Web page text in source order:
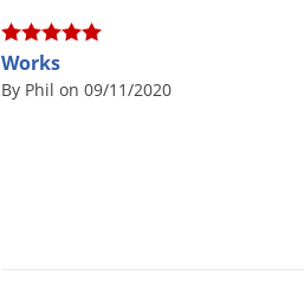
Works
By Phil on 09/11/2020